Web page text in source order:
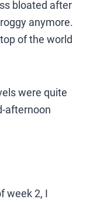
bloated after
anymore.
of the world
were quite
afternoon
week 2, I